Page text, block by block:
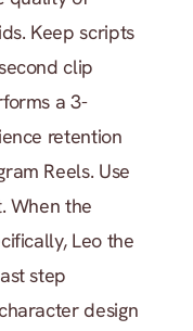
Keep scripts
clip
a 3-
retention
Reels. Use
When the
Leo the
step
design